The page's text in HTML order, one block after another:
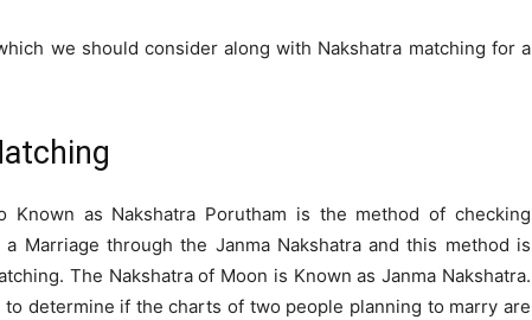
we should consider along with Nakshatra matching for a
Known as Nakshatra Porutham is the method of checking
Marriage through the Janma Nakshatra and this method is
The Nakshatra of Moon is Known as Janma Nakshatra.
determine if the charts of two people planning to marry are